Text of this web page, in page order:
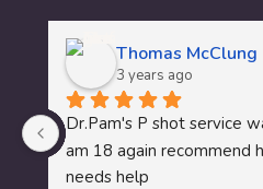
Thomas McClung
3 years ago
Dr.Pam's P shot service
am 18 again recommend
needs help